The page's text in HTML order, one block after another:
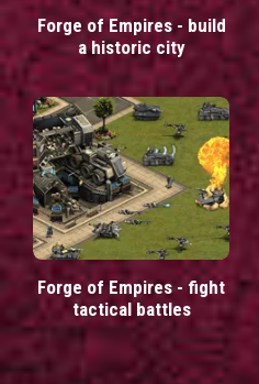
Forge of Empires - build
a historic city
Forge of Empires - fight
tactical battles